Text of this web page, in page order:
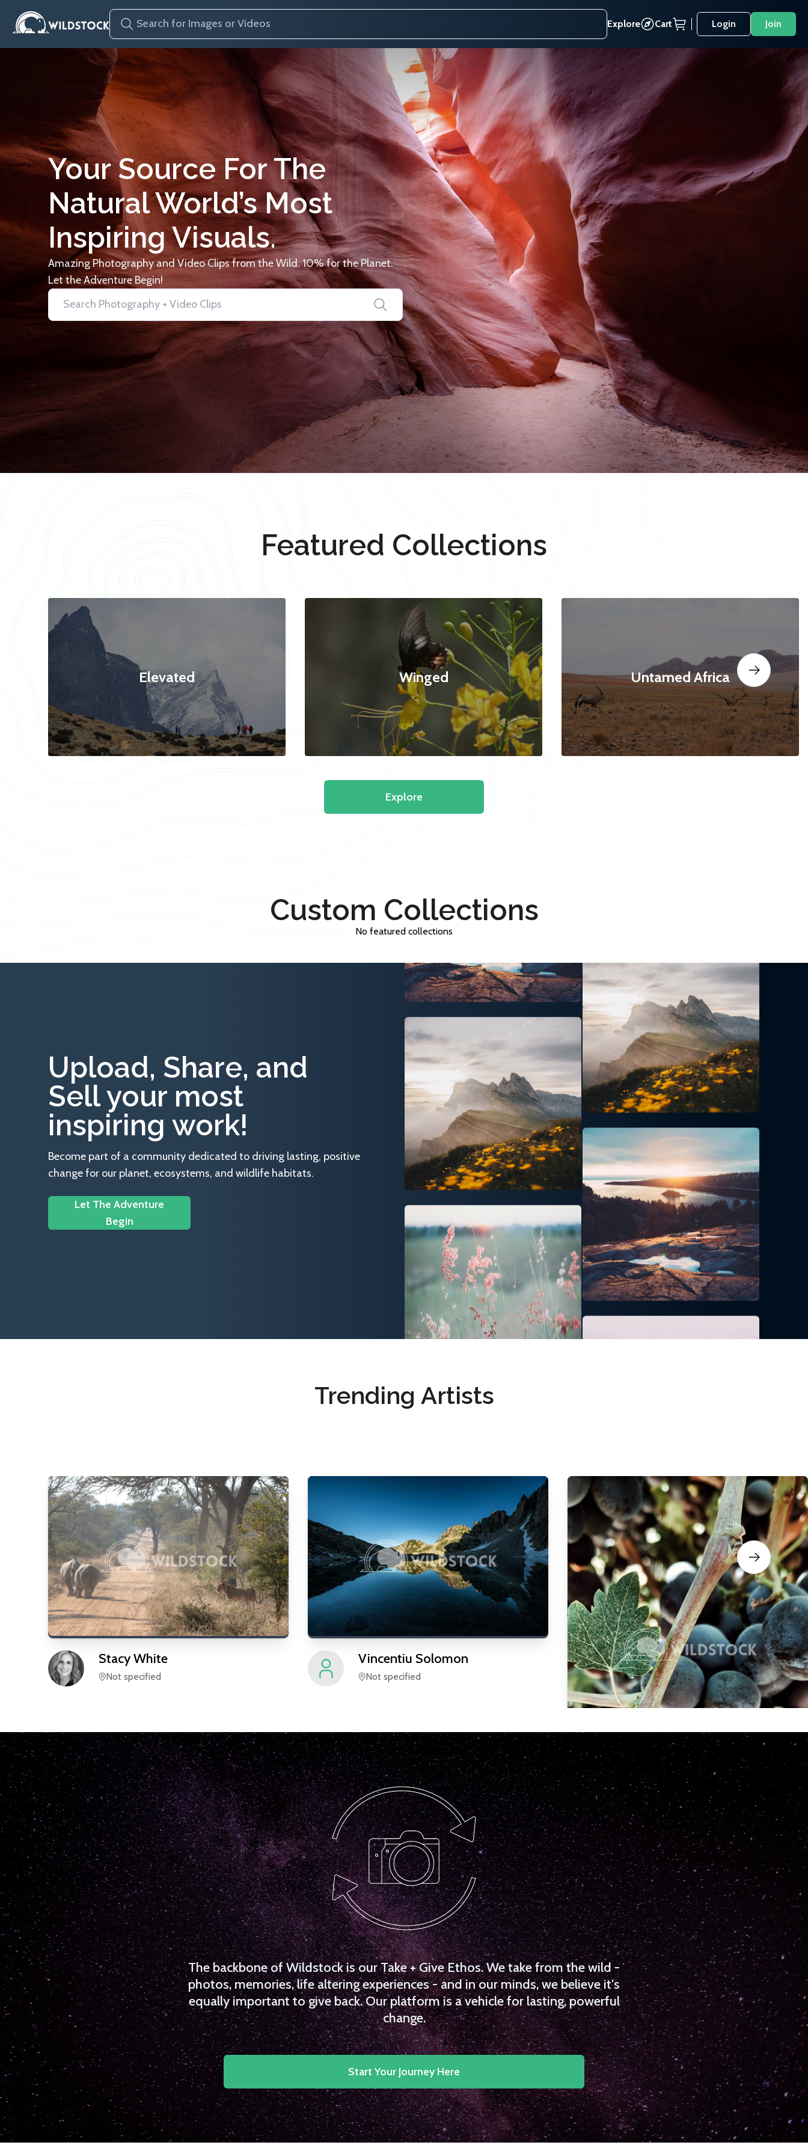
Explore Cart Login Join
Your Source For The
Natural World’s Most
Inspiring Visuals.
Amazing Photography and Video Clips from the Wild. 10% for the Planet.
Let the Adventure Begin!
Featured Collections
Elevated Winged Untamed Africa
Explore
Custom Collections
No featured collections
Upload, Share, and
Sell your most
inspiring work!
Become part of a community dedicated to driving lasting, positive
change for our planet, ecosystems, and wildlife habitats.
Let The Adventure
Begin
Trending Artists
StacyWhite
Not specified
Vincentiu Solomon
Not specified
CarolyneVowell
Not specified
The backbone of Wildstock is our Take + Give Ethos. We take from the wild -
photos, memories, life altering experiences - and in our minds, we believe it's
equally important to give back. Our platform is a vehicle for lasting, powerful
change.
Start Your Journey Here